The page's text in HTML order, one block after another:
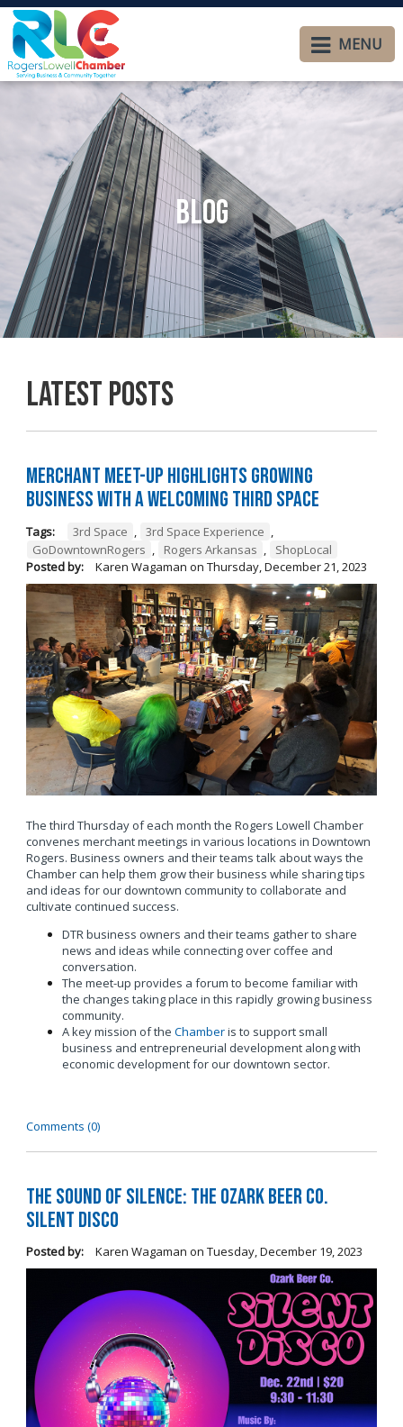
MENU
Blog
Latest Posts
Merchant Meet-Up Highlights Growing
Business with a Welcoming Third Space
Tags: 3rd Space , 3rd Space Experience ,
GoDowntownRogers , Rogers Arkansas ,
ShopLocal
Posted by:
Karen Wagaman on Thursday, December 21, 2023
The third Thursday of each month the Rogers Lowell Chamber
convenes merchant meetings in various locations in Downtown
Rogers. Business owners and their teams talk about ways the
Chamber can help them grow their business while sharing tips
and ideas for our downtown community to collaborate and
cultivate continued success.
DTR business owners and their teams gather to share
news and ideas while connecting over coffee and
conversation.
The meet-up provides a forum to become familiar with
the changes taking place in this rapidly growing business
community.
A key mission of the Chamberis to support small
business and entrepreneurial development along with
economic development for our downtown sector.
Comments (0)
The Sound of Silence: The Ozark Beer Co.
Silent Disco
Posted by: Karen Wagaman on Tuesday, December 19, 2023